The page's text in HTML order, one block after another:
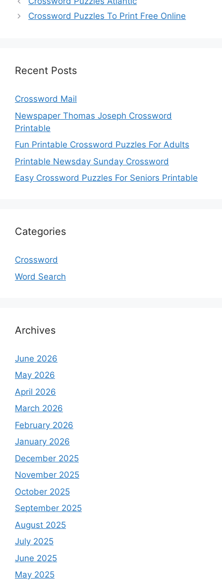
Crossword Puzzles To Print Free Online
Recent Posts
Crossword Mail
Newspaper Thomas Joseph Crossword
Printable
Fun Printable Crossword Puzzles For Adults
Printable Newsday Sunday Crossword
Easy Crossword Puzzles For Seniors Printable
Categories
Crossword
Word Search
Archives
June 2026
May 2026
April 2026
March 2026
February 2026
January 2026
December 2025
November 2025
October 2025
September 2025
August 2025
July 2025
June 2025
May 2025